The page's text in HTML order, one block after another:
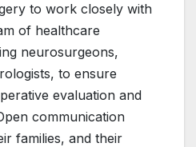
to work closely with
of healthcare
neurosurgeons,
to ensure
evaluation and
communication
families, and their